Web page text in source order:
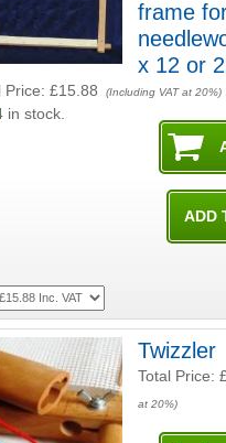
frame
x 12
Price:£15.88 (Including VAT at 20%)
in stock.
Twizzler
Total Price:
at 20%)